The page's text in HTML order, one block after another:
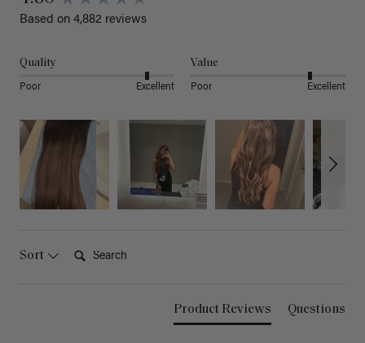
Based on 4,882 reviews
Quality
Poor Excellent
Value
Poor Excellent
Sort
Product Reviews Questions